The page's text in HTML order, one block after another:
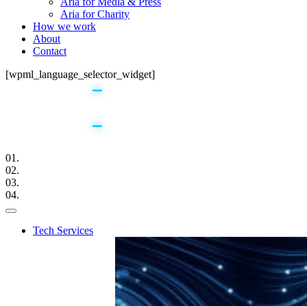
Aria for Charity
How we work
About
Contact
[wpml_language_selector_widget]
01.
02.
03.
04.
Tech Services